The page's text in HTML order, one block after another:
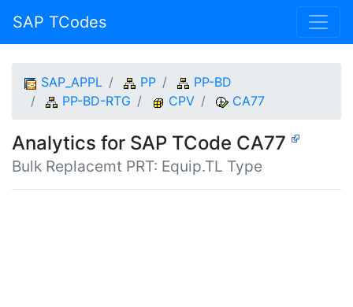
SAP TCodes
SAP_APPL PP
PP-BD
PP-BD-RTG
CPV CA77
Analytics for SAP TCode CA77
Bulk Replacemt PRT: Equip.TL Type